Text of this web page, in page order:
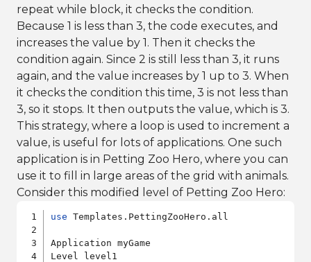
repeat while block, it checks the condition.
Because 1 is less than 3, the code executes, and
increases the value by 1. Then it checks the
condition again. Since 2 is still less than 3, it runs
again, and the value increases by 1 up to 3. When
it checks the condition this time, 3 is not less than
3, so it stops. It then outputs the value, which is 3.
This strategy, where a loop is used to increment a
value, is useful for lots of applications. One such
application is in Petting Zoo Hero, where you can
use it to fill in large areas of the grid with animals.
Consider this modified level of Petting Zoo Hero:
use Templates.PettingZooHero.all
Application myGame
Level level1